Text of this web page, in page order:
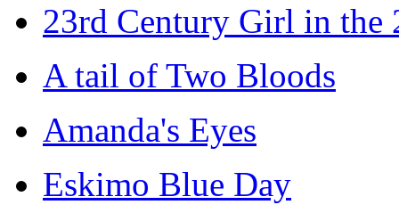
23rd Century Girl in the
A tail of Two Bloods
Amanda's Eyes
Eskimo Blue Day